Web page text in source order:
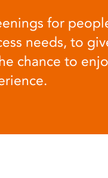
for
needs, to
chance to